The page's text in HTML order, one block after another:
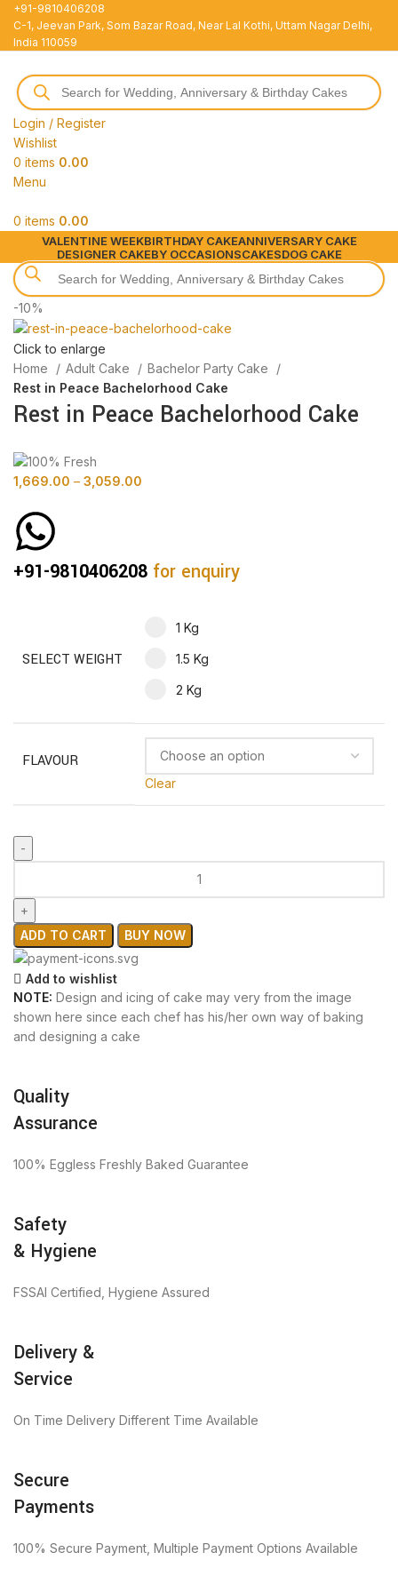
+91-9810406208
C-1, Jeevan Park, Som Bazar Road, Near Lal Kothi, Uttam Nagar Delhi,
India 110059
Login / Register
Wishlist
0 items 0.00
Menu
0 items 0.00
VALENTINE WEEKBIRTHDAY CAKEANNIVERSARY CAKE
DESIGNER CAKEBY OCCASIONSCAKESDOG CAKE
-10%
Click to enlarge
Home
Adult Cake
Bachelor Party Cake
Rest in Peace Bachelorhood Cake
Rest in Peace Bachelorhood Cake
1,669.00 – 3,059.00
+91-9810406208 for enquiry
SELECT WEIGHT
1 Kg
1.5 Kg
2 Kg
FLAVOUR
Clear
ADD TO CART BUY NOW
Add to wishlist
NOTE: Design and icing of cake may very from the image
shown here since each chef has his/her own way of baking
and designing a cake
Quality
Assurance
100% Eggless Freshly Baked Guarantee
Safety
& Hygiene
FSSAI Certified, Hygiene Assured
Delivery &
Service
On Time Delivery Different Time Available
Secure
Payments
100% Secure Payment, Multiple Payment Options Available